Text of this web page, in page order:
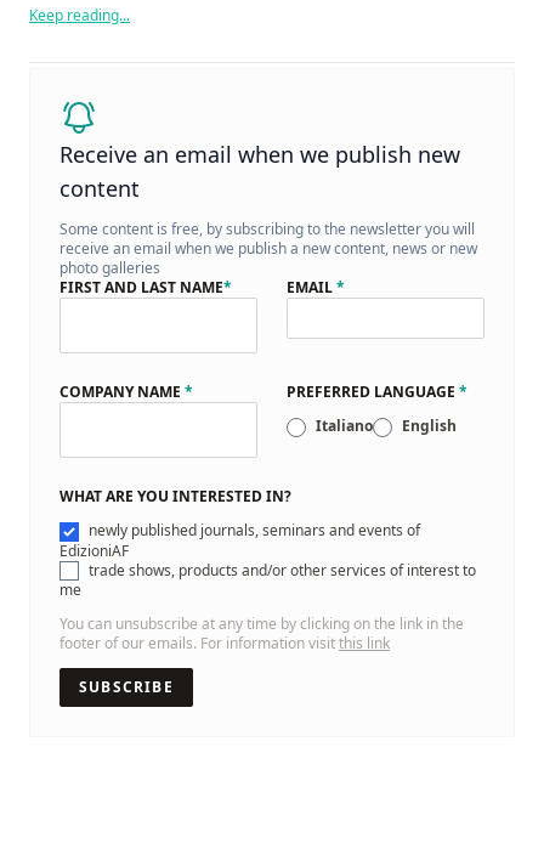
Keep reading...
Receive an email when we publish new
content
Some content is free, by subscribing to the newsletter you will
receive an email when we publish a new content, news or new
photo galleries
FIRST AND LAST NAME* EMAIL*
COMPANY NAME * PREFERRED LANGUAGE *
Italiano
English
WHAT ARE YOU INTERESTED IN?
newly published journals, seminars and events of
EdizioniAF
trade shows, products and/or other services of interest to
me
You can unsubscribe at any time by clicking on the link in the
footer of our emails. For information visitthis link